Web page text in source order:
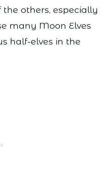
others, especially
many Moon Elves
half-elves in the